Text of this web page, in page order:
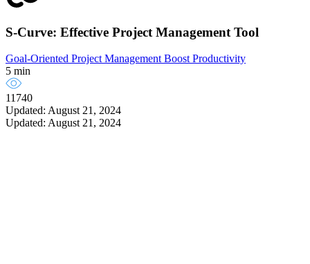
S-Curve: Effective Project Management Tool
Goal-Oriented Project ManagementBoost Productivity
5 min
11740
Updated: August 21, 2024
Updated: August 21, 2024